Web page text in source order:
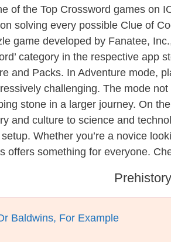
of the Top Crossword games on
solving every possible Clue of
game developed by Fanatee,
category in the respective
and Packs. In Adventure mode,
challenging. The mode
stone in a larger journey. On
and culture to science and
Whether you’re a novice
offers something for everyone.
Baldwins, For Example